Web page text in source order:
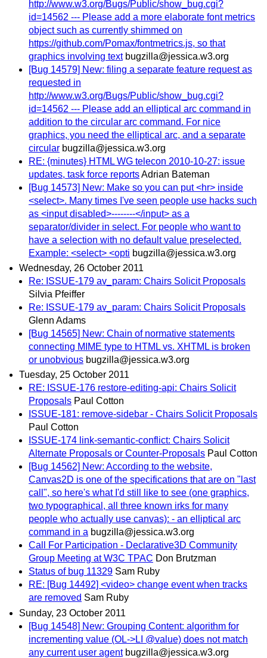
http://www.w3.org/Bugs/Public/show_bug.cgi?
id=14562 --- Please add a more elaborate font metrics
object such as currently shimmed on
https://github.com/Pomax/fontmetrics.js, so that
graphics involving text bugzilla@jessica.w3.org
[Bug 14579] New: filing a separate feature request as
requested in
http://www.w3.org/Bugs/Public/show_bug.cgi?
id=14562 --- Please add an elliptical arc command in
addition to the circular arc command. For nice
graphics, you need the elliptical arc, and a separate
circular bugzilla@jessica.w3.org
RE: {minutes} HTML WG telecon 2010-10-27: issue
updates, task force reportsAdrian Bateman
[Bug 14573] New: Make so you can put <hr> inside
<select>. Many times I've seen people use hacks such
as <input disabled>--------</input> as a
separator/divider in select. For people who want to
have a selection with no default value preselected.
Example: <select> <opti bugzilla@jessica.w3.org
Wednesday, 26 October 2011
Re: ISSUE-179 av_param: Chairs Solicit Proposals
Silvia Pfeiffer
Re: ISSUE-179 av_param: Chairs Solicit Proposals
Glenn Adams
[Bug 14565] New: Chain of normative statements
connecting MIME type to HTML vs. XHTML is broken
or unobvious bugzilla@jessica.w3.org
Tuesday, 25 October 2011
RE: ISSUE-176 restore-editing-api: Chairs Solicit
Proposals Paul Cotton
ISSUE-181: remove-sidebar - Chairs Solicit Proposals
Paul Cotton
ISSUE-174 link-semantic-conflict: Chairs Solicit
Alternate Proposals or Counter-Proposals Paul Cotton
[Bug 14562] New: According to the website,
Canvas2D is one of the specifications that are on "last
call", so here's what I'd still like to see (one graphics,
two typographical, all three known irks for many
people who actually use canvas): - an elliptical arc
command in a bugzilla@jessica.w3.org
Call For Participation - Declarative3D Community
Group Meeting at W3C TPAC Don Brutzman
Status of bug 11329 Sam Ruby
RE: [Bug 14492] <video> change event when tracks
are removed Sam Ruby
Sunday, 23 October 2011
[Bug 14548] New: Grouping Content: algorithm for
incrementing value (OL->LI @value) does not match
any current user agent bugzilla@jessica.w3.org